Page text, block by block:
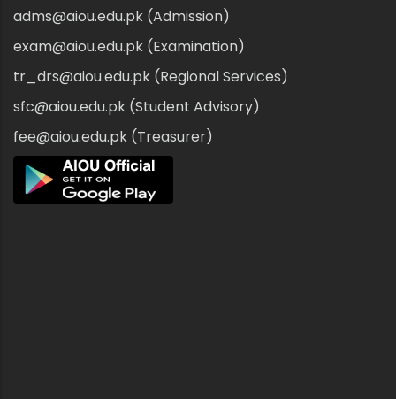
adms@aiou.edu.pk (Admission)
exam@aiou.edu.pk (Examination)
tr_drs@aiou.edu.pk (Regional Services)
sfc@aiou.edu.pk (Student Advisory)
fee@aiou.edu.pk (Treasurer)